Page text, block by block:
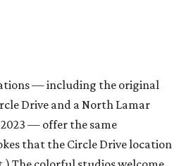
needs that creative
work really hard to make it
and low-stress and pressure
try something new."